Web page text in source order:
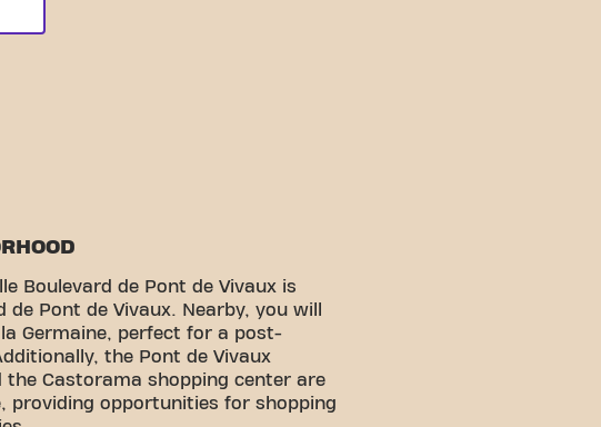
Boulevard de Pont de Vivaux is
de Pont de Vivaux. Nearby, you will
Germaine, perfect for a post-
the Pont de Vivaux
the Castorama shopping center are
providing opportunities for shopping